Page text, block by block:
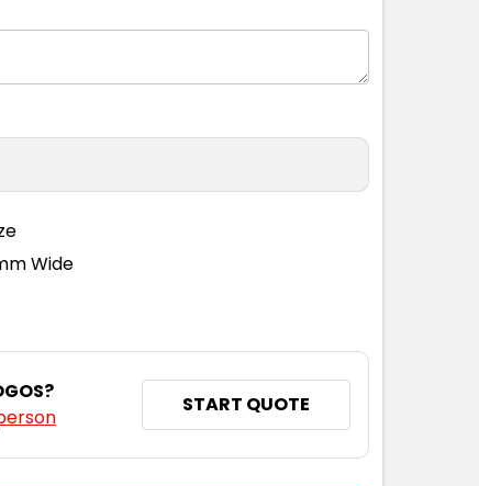
Wide
START QUOTE